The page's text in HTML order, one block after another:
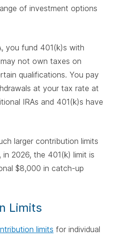
of investment options
you fund 401(k)s with
not own taxes on
qualifications. You pay
at your tax rate at
IRAs and 401(k)s have
larger contribution limits
in 2026, the 401(k) limit is
$8,000 in catch-up
Limits
limits for individual